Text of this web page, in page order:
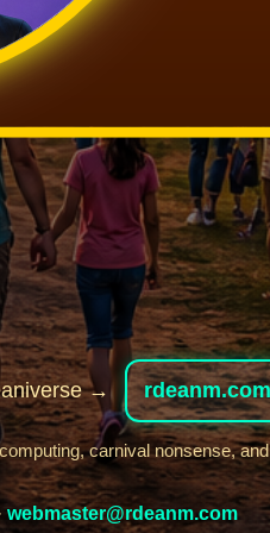
→ rdeanm.com
carnival nonsense,
webmaster@rdeanm.com